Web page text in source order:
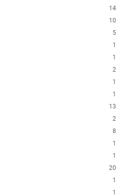
14
10
5
1
1
2
1
1
13
2
8
1
1
20
1
1